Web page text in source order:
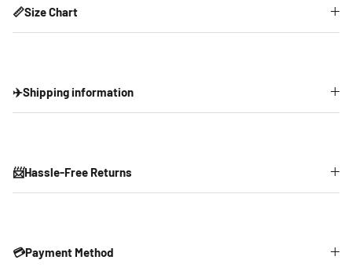
📏Size Chart
✈️Shipping information
📨Hassle-Free Returns
💳Payment Method